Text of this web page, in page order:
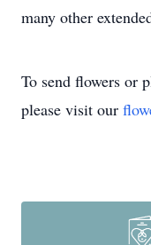
many other
To send flowers or
please visit our